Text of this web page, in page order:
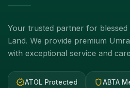
Your trusted partner for
Land. We provide premium
with exceptional service and
verifiedATOL Protected shieldABTA